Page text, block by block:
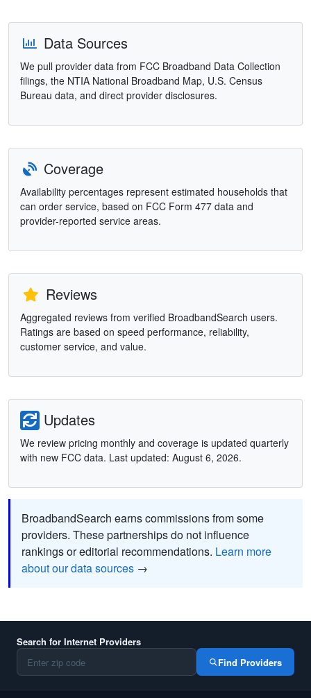
Data Sources
We pull provider data from FCC Broadband Data Collection
filings, the NTIA National Broadband Map, U.S. Census
Bureau data, and direct provider disclosures.
Coverage
Availability percentages represent estimated households that
can order service, based on FCC Form 477 data and
provider-reported service areas.
Reviews
Aggregated reviews from verified BroadbandSearch users.
Ratings are based on speed performance, reliability,
customer service, and value.
Updates
We review pricing monthly and coverage is updated quarterly
with new FCC data. Last updated: August 6, 2026.
BroadbandSearch earns commissions from some
providers. These partnerships do not influence
rankings or editorial recommendations. Learn more
about our data sources →
Search for Internet Providers
Find Providers